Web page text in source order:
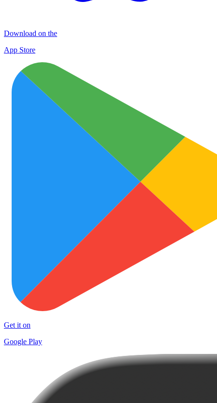
Download on the
App Store
Get it on
Google Play